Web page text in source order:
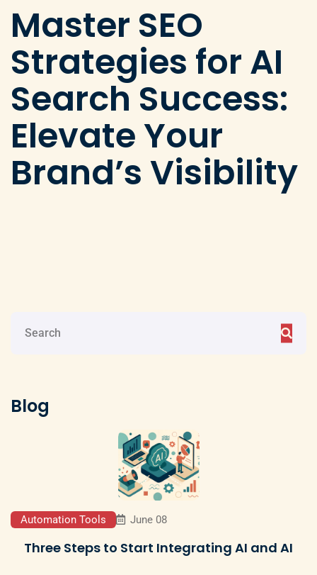
Master SEO
Strategies for AI
Search Success:
Elevate Your
Brand’s Visibility
Blog
Automation Tools June 08
Three Steps to Start Integrating AI and AI